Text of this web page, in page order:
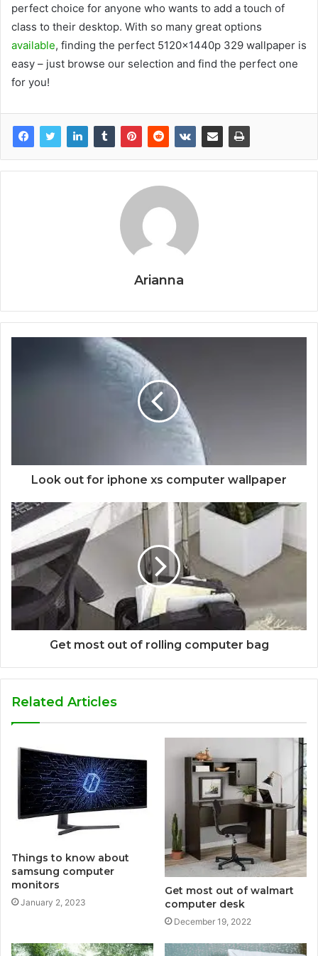
perfect choice for anyone who wants to add a touch of
class to their desktop. With so many great options
available, finding the perfect 5120x1440p 329 wallpaper is
easy – just browse our selection and find the perfect one
for you!
Arianna
Look out for iphone xs computer wallpaper
Get most out of rolling computer bag
Related Articles
Things to know about
samsung computer
monitors
January 2, 2023
Get most out of walmart
computer desk
December 19, 2022